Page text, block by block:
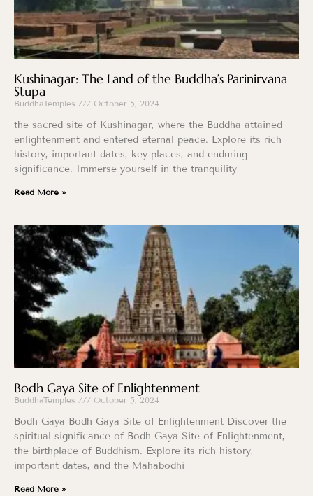
Kushinagar: The Land of the Buddha’s Parinirvana
Stupa
BuddhaTemples October 5, 2024
the sacred site of Kushinagar, where the Buddha attained
enlightenment and entered eternal peace. Explore its rich
history, important dates, key places, and enduring
significance. Immerse yourself in the tranquility
Read More »
Bodh Gaya Site of Enlightenment
BuddhaTemples October 5, 2024
Bodh Gaya Bodh Gaya Site of Enlightenment Discover the
spiritual significance of Bodh Gaya Site of Enlightenment,
the birthplace of Buddhism. Explore its rich history,
important dates, and the Mahabodhi
Read More »